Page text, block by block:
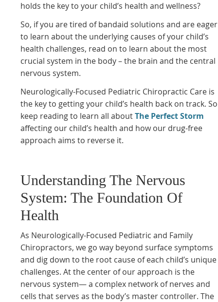
holds the key to your child’s health and wellness?
So, if you are tired of bandaid solutions and are eager
to learn about the underlying causes of your child’s
health challenges, read on to learn about the most
crucial system in the body – the brain and the central
nervous system.
Neurologically-Focused Pediatric Chiropractic Care is
the key to getting your child’s health back on track. So
keep reading to learn all aboutThe Perfect Storm
affecting our child’s health and how our drug-free
approach aims to reverse it.
Understanding The Nervous
System: The Foundation Of
Health
As Neurologically-Focused Pediatric and Family
Chiropractors, we go way beyond surface symptoms
and dig down to the root cause of each child’s unique
challenges. At the center of our approach is the
nervous system— a complex network of nerves and
cells that serves as the body’s master controller. The